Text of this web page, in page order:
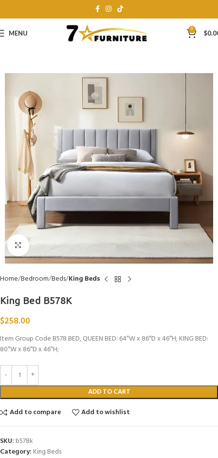
MENU 0 $
Click to enlarge
Home Bedroom Beds King Beds
King Bed B578K
$258.00
Item Group Code B578 BED, QUEEN BED: 64″W x 86″D x 46″H; KING BED:
80″W x 86″D x 46″H;
ADD TO CART
Add to compare
Add to wishlist
SKU: b578k
Category: King Beds